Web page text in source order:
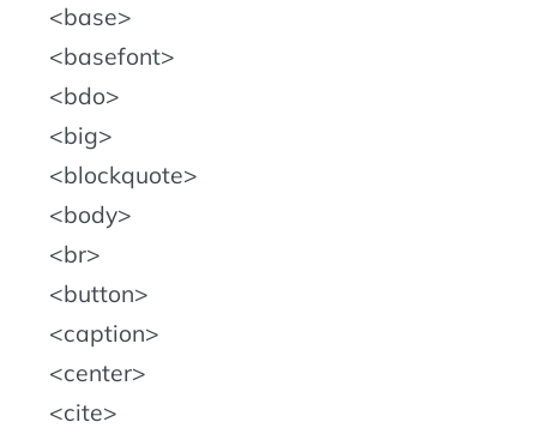
base
basefont
bdo
big
blockquote
body
br
button
caption
center
cite